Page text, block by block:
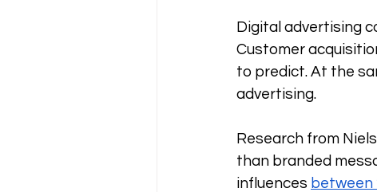
Digital advertising
Customer
to predict. At the
advertising.
Research from
than branded
influences between